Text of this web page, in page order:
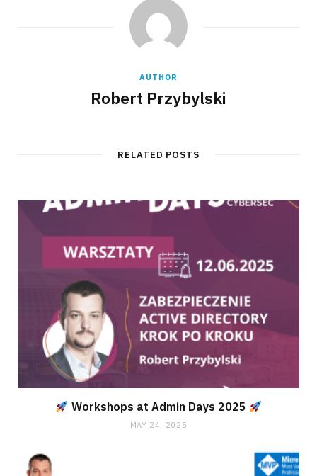
AUTHOR
Robert Przybylski
RELATED POSTS
Workshops at Admin Days 2025
MAY 24, 2025